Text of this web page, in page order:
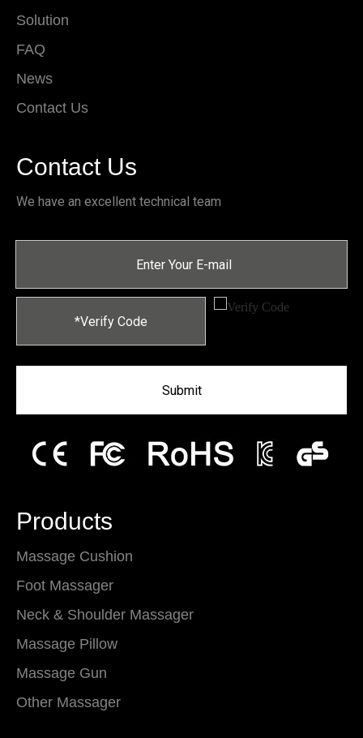
Solution
FAQ
News
Contact Us
Contact Us
We have an excellent technical team
Submit
Products
Massage Cushion
Foot Massager
Neck & Shoulder Massager
Massage Pillow
Massage Gun
Other Massager